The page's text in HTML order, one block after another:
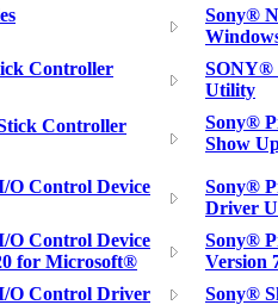
Sony®
Controller
SONY®
Utility
Controller
Sony®
Show
O Control Device
Sony®
Driver
O Control Device
for Microsoft®
Sony®
Version
O Control Driver
Sony®